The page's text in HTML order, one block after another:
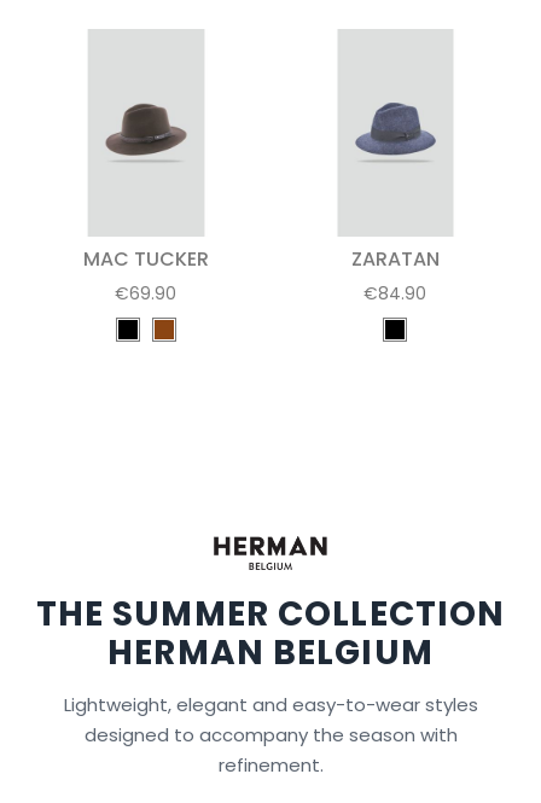
MAC TUCKER
€69.90
ZARATAN
€84.90
THE SUMMER COLLECTION
HERMAN BELGIUM
Lightweight, elegant and easy-to-wear styles
designed to accompany the season with
refinement.